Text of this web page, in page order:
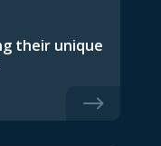
their unique
$